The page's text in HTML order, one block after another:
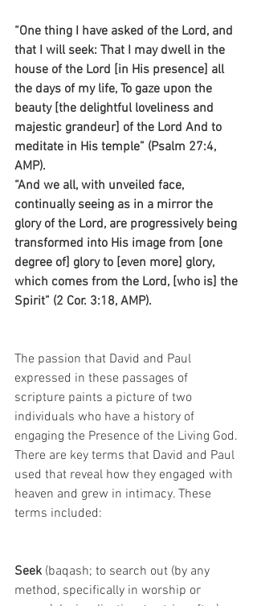
“One thing I have asked of the Lord, and
that I will seek: That I may dwell in the
house of the Lord [in His presence] all
the days of my life, To gaze upon the
beauty [the delightful loveliness and
majestic grandeur] of the Lord And to
meditate in His temple” (Psalm 27:4,
AMP).
“And we all, with unveiled face,
continually seeing as in a mirror the
glory of the Lord, are progressively being
transformed into His image from [one
degree of] glory to [even more] glory,
which comes from the Lord, [who is] the
Spirit” (2 Cor. 3:18, AMP).
The passion that David and Paul
expressed in these passages of
scripture paints a picture of two
individuals who have a history of
engaging the Presence of the Living God.
There are key terms that David and Paul
used that reveal how they engaged with
heaven and grew in intimacy. These
terms included:
Seek (baqash; to search out (by any
method, specifically in worship or